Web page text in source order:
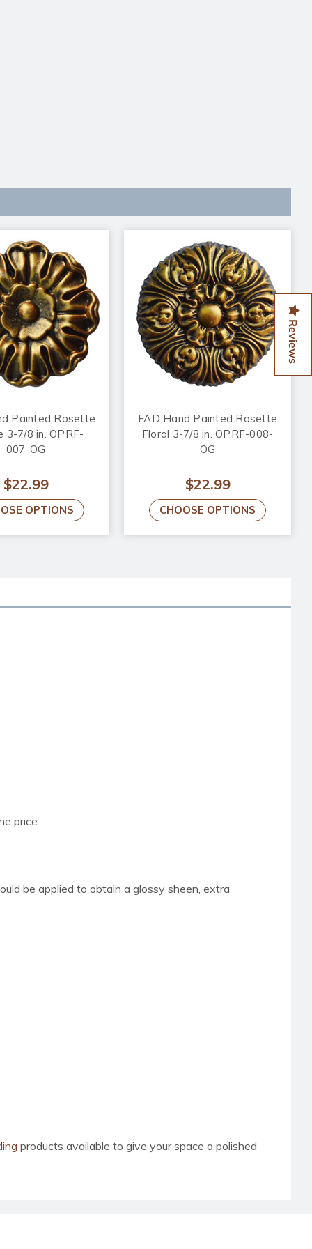
Painted Rosette
3-7/8 in. OPRF-
007-OG
$22.99
OPTIONS
FAD Hand Painted Rosette
Floral 3-7/8 in. OPRF-008-
OG
$22.99
CHOOSE OPTIONS
price.
be applied to obtain a glossy sheen, extra
products available to give your space a polished
Reviews